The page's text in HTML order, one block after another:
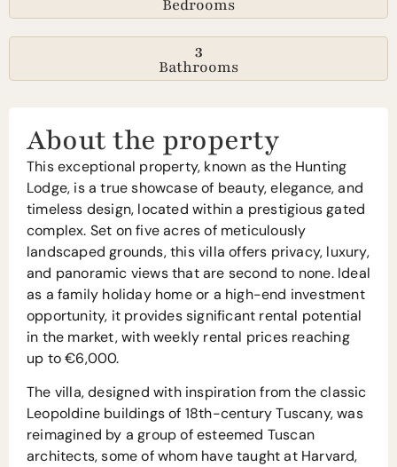
Bedrooms
3
Bathrooms
About the property
This exceptional property, known as the Hunting
Lodge, is a true showcase of beauty, elegance, and
timeless design, located within a prestigious gated
complex. Set on five acres of meticulously
landscaped grounds, this villa offers privacy, luxury,
and panoramic views that are second to none. Ideal
as a family holiday home or a high-end investment
opportunity, it provides significant rental potential
in the market, with weekly rental prices reaching
up to €6,000.
The villa, designed with inspiration from the classic
Leopoldine buildings of 18th-century Tuscany, was
reimagined by a group of esteemed Tuscan
architects, some of whom have taught at Harvard,